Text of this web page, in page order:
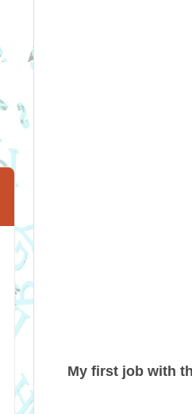
My first job with